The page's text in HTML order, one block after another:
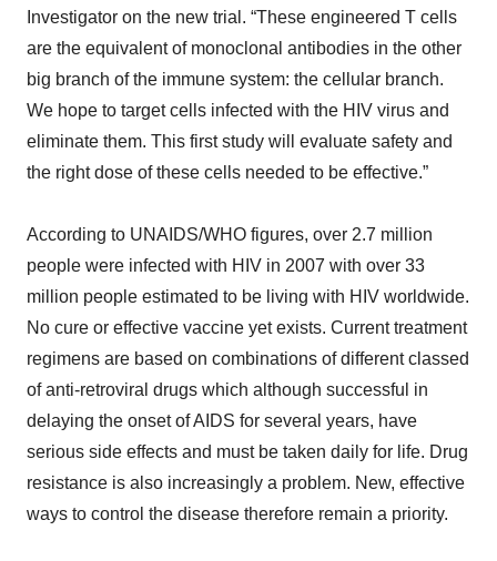
Investigator on the new trial. “These engineered T cells
are the equivalent of monoclonal antibodies in the other
big branch of the immune system: the cellular branch.
We hope to target cells infected with the HIV virus and
eliminate them. This first study will evaluate safety and
the right dose of these cells needed to be effective.”
According to UNAIDS/WHO figures, over 2.7 million
people were infected with HIV in 2007 with over 33
million people estimated to be living with HIV worldwide.
No cure or effective vaccine yet exists. Current treatment
regimens are based on combinations of different classed
of anti-retroviral drugs which although successful in
delaying the onset of AIDS for several years, have
serious side effects and must be taken daily for life. Drug
resistance is also increasingly a problem. New, effective
ways to control the disease therefore remain a priority.